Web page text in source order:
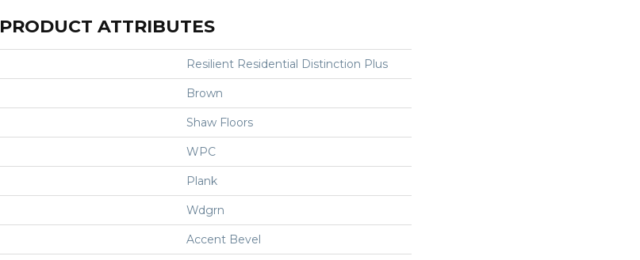
PRODUCT ATTRIBUTES
Resilient Residential Distinction Plus
Brown
Shaw Floors
WPC
Plank
Wdgrn
Accent Bevel